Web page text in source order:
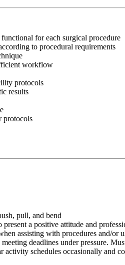
for each surgical procedure
to procedural requirements
workflow
protocols
results
protocols
pull, and bend
a positive attitude and
assisting with procedures and/or
deadlines under pressure.
schedules occasionally and